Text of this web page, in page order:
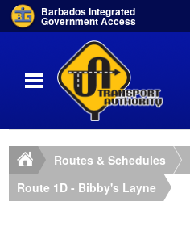
Barbados Integrated
Government Access
Routes & Schedules
Route 1D - Bibby's Layne